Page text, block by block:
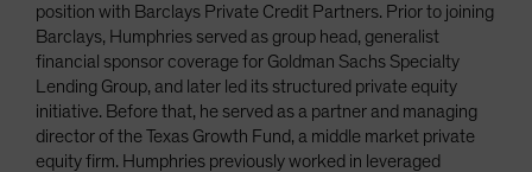
position with Barclays Private Credit Partners. Prior to joining
Barclays, Humphries served as group head, generalist
financial sponsor coverage for Goldman Sachs Specialty
Lending Group, and later led its structured private equity
initiative. Before that, he served as a partner and managing
director of the Texas Growth Fund, a middle market private
equity firm. Humphries previously worked in leveraged